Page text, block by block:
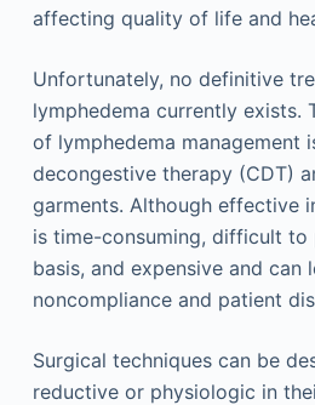
affecting quality of life and
Unfortunately, no definitive
lymphedema currently exists.
of lymphedema management
decongestive therapy (CDT)
garments. Although effective
is time-consuming, difficult
basis, and expensive and can
noncompliance and patient
Surgical techniques can be
reductive or physiologic in